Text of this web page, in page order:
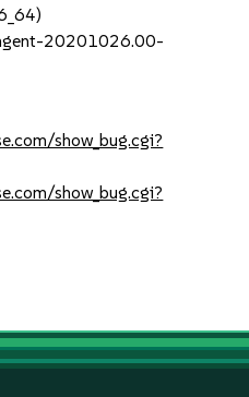
20201026.00-
show_bug.cgi?
show_bug.cgi?